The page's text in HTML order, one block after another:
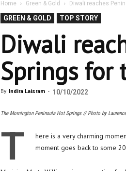
Home Green & Gold Diwali reaches
GREEN & GOLD TOP STORY
Diwali
Springs for
By Indira Laisram - 10/10/2022
The Mornington Peninsula Hot Springs // Photo by
T
here is a very charming
moment goes back to some